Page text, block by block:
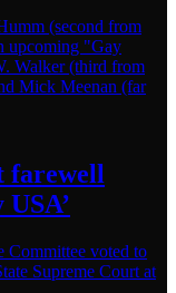
farewell
USA’